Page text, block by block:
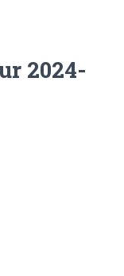
2024-